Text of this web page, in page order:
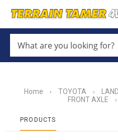
ARE
YOU
LOOKING
Home › TOYOTA ›
FRONT AXLE ›
PRODUCTS